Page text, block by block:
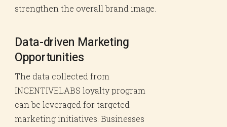
strengthen the overall brand image.
Data-driven Marketing
Opportunities
The data collected from
INCENTIVELABS loyalty program
can be leveraged for targeted
marketing initiatives. Businesses